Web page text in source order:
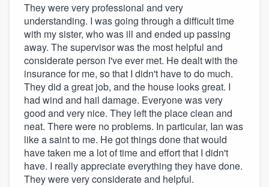
They were very professional and very
understanding. I was going through a difficult time
with my sister, who was ill and ended up passing
away. The supervisor was the most helpful and
considerate person I've ever met. He dealt with the
insurance for me, so that I didn't have to do much.
They did a great job, and the house looks great. I
had wind and hail damage. Everyone was very
good and very nice. They left the place clean and
neat. There were no problems. In particular, Ian was
like a saint to me. He got things done that would
have taken me a lot of time and effort that I didn't
have. I really appreciate everything they have done.
They were very considerate and helpful.